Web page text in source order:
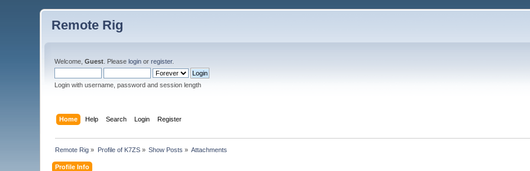
Remote Rig
Welcome,Guest . Pleaselogin orregister.
Login with username, password and session length
Home Help Search Login Register
Remote Rig » Profile of K7ZS» Show Posts » Attachments
Profile Info